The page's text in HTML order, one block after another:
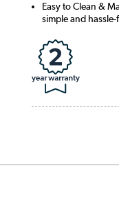
Easy to Clean &
simple and hassle-